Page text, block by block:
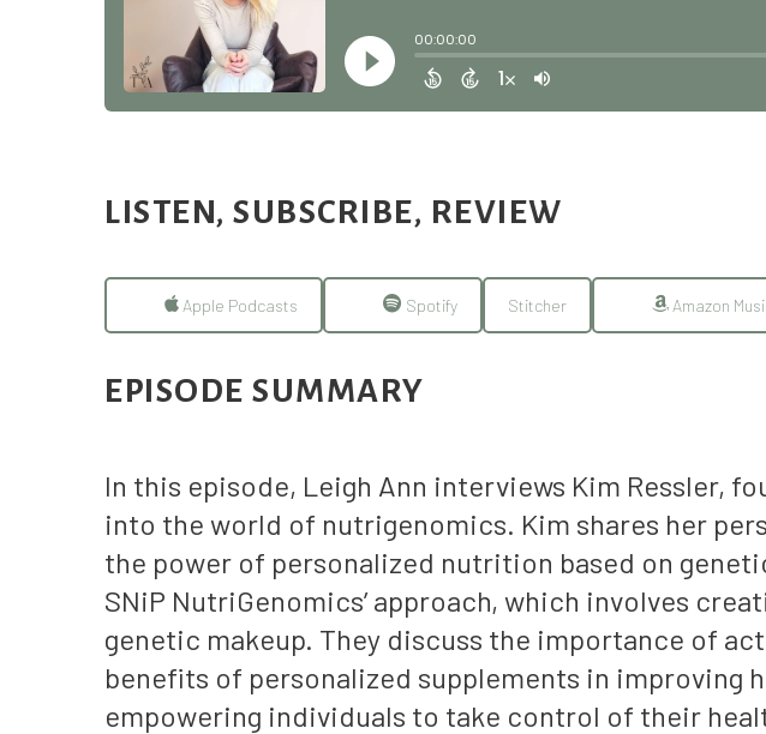
LISTEN, SUBSCRIBE, REVIEW
Apple Podcasts Spotify Stitcher Amazon
EPISODE SUMMARY
In this episode, Leigh Ann interviews Kim Ressler,
into the world of nutrigenomics. Kim shares her
the power of personalized nutrition based on
SNiP NutriGenomics’ approach, which involves
genetic makeup. They discuss the importance of
benefits of personalized supplements in improving
empowering individuals to take control of their